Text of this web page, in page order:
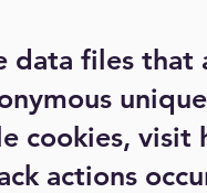
data files that
cookies, visit
actions